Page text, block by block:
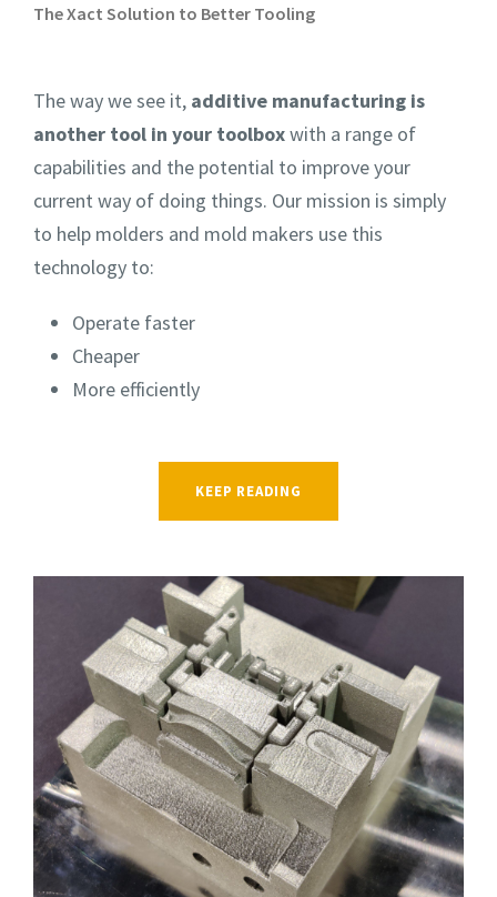
The Xact Solution to Better Tooling
The way we see it, additive manufacturing is
another tool in your toolboxwith a range of
capabilities and the potential to improve your
current way of doing things. Our mission is simply
to help molders and mold makers use this
technology to:
Operate faster
Cheaper
More efficiently
KEEP READING